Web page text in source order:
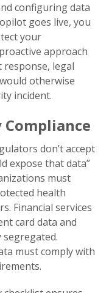
configuring data
goes live, you
your
approach
response, legal
otherwise
incident.
don’t accept
expose that data”
must
health
Financial services
card data and
must comply with